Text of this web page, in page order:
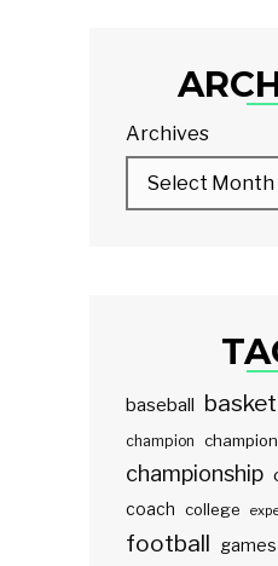
Archives
baseball
champion
championship
coach college
football games